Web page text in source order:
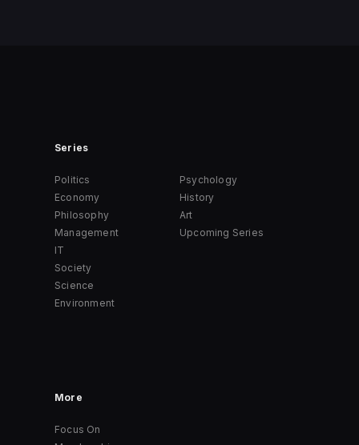
Series
Politics
Economy
Philosophy
Management
IT
Society
Science
Environment
Psychology
History
Art
Upcoming Series
More
Focus On